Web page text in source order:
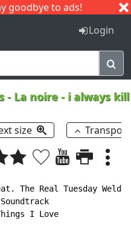
goodbye to ads!
I J
Login
- La noire - i always
size
The Real Tuesday Weld)
I Love